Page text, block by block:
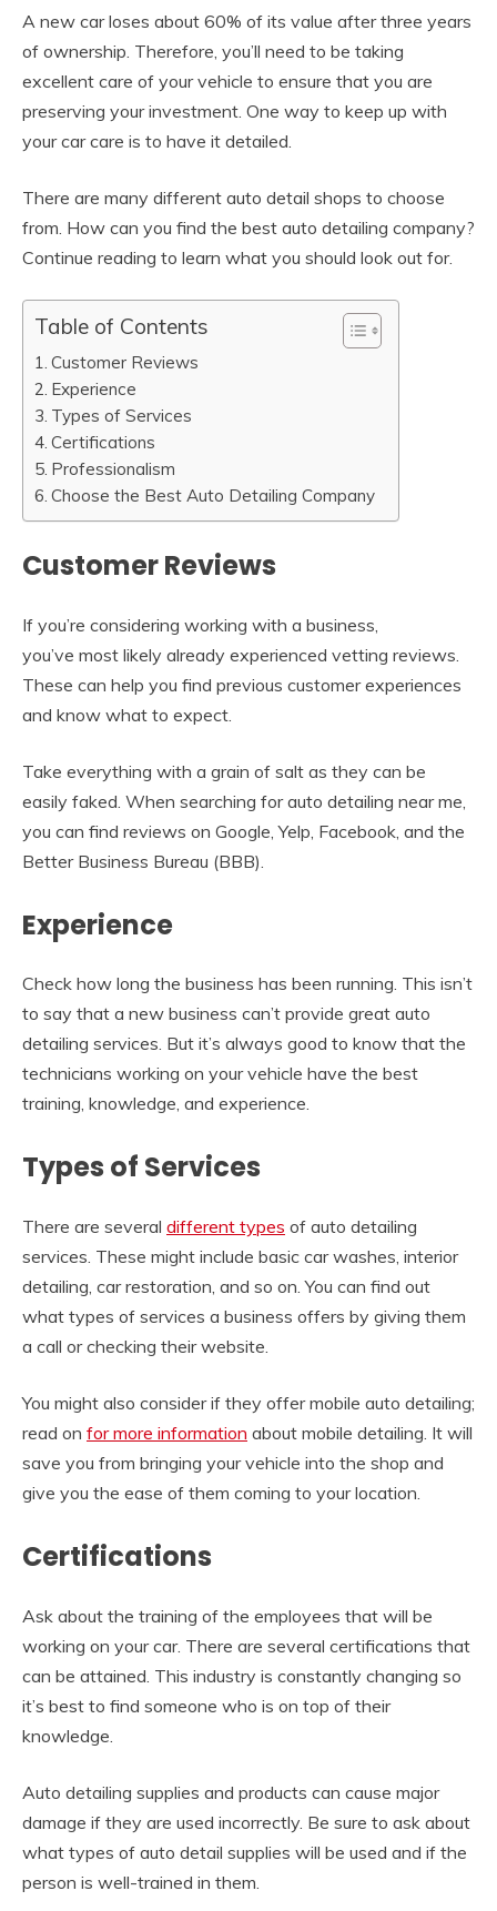
A new car loses about 60% of its value after three years
of ownership. Therefore, you’ll need to be taking
excellent care of your vehicle to ensure that you are
preserving your investment. One way to keep up with
your car care is to have it detailed.
There are many different auto detail shops to choose
from. How can you find the best auto detailing company?
Continue reading to learn what you should look out for.
Table of Contents
Customer Reviews
Experience
Types of Services
Certifications
Professionalism
Choose the Best Auto Detailing Company
Customer Reviews
If you’re considering working with a business,
you’ve most likely already experienced vetting reviews.
These can help you find previous customer experiences
and know what to expect.
Take everything with a grain of salt as they can be
easily faked. When searching for auto detailing near me,
you can find reviews on Google, Yelp, Facebook, and the
Better Business Bureau (BBB).
Experience
Check how long the business has been running. This isn’t
to say that a new business can’t provide great auto
detailing services. But it’s always good to know that the
technicians working on your vehicle have the best
training, knowledge, and experience.
Types of Services
There are several different types of auto detailing
services. These might include basic car washes, interior
detailing, car restoration, and so on. You can find out
what types of services a business offers by giving them
a call or checking their website.
You might also consider if they offer mobile auto detailing;
read on for more information about mobile detailing. It will
save you from bringing your vehicle into the shop and
give you the ease of them coming to your location.
Certifications
Ask about the training of the employees that will be
working on your car. There are several certifications that
can be attained. This industry is constantly changing so
it’s best to find someone who is on top of their
knowledge.
Auto detailing supplies and products can cause major
damage if they are used incorrectly. Be sure to ask about
what types of auto detail supplies will be used and if the
person is well-trained in them.